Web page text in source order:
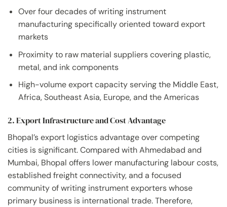
Over four decades of writing instrument
manufacturing specifically oriented toward export
markets
Proximity to raw material suppliers covering plastic,
metal, and ink components
High-volume export capacity serving the Middle East,
Africa, Southeast Asia, Europe, and the Americas
2. Export Infrastructure and Cost Advantage
Bhopal’s export logistics advantage over competing
cities is significant. Compared with Ahmedabad and
Mumbai, Bhopal offers lower manufacturing labour costs,
established freight connectivity, and a focused
community of writing instrument exporters whose
primary business is international trade. Therefore,